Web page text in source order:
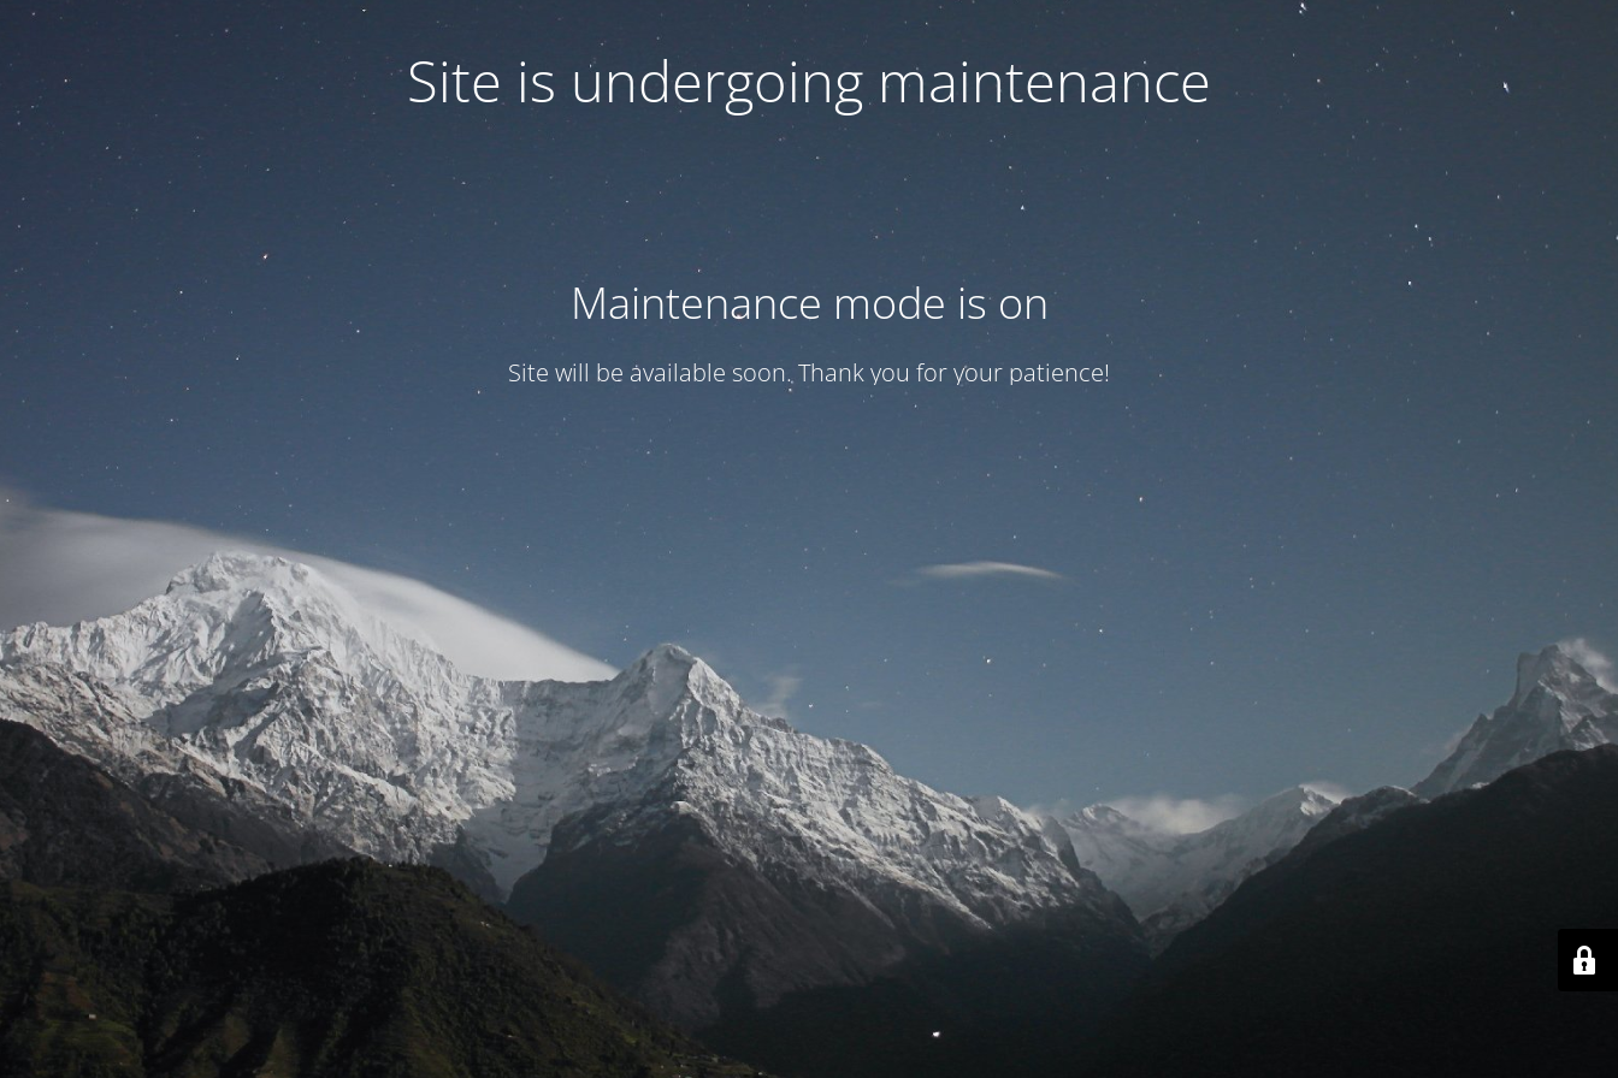
Site is undergoing maintenance
Maintenance mode is on
Site will be available soon. Thank you for your patience!